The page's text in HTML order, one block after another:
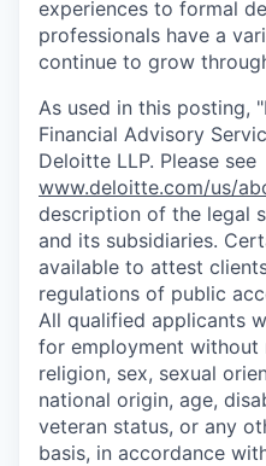
experiences to formal
professionals have a
continue to grow
As used in this posting,
Financial Advisory
Deloitte LLP. Please see
www.deloitte.com/us/
description of the legal
and its subsidiaries.
available to attest
regulations of public
All qualified applicants
for employment without
religion, sex, sexual
national origin, age,
veteran status, or any
basis, in accordance